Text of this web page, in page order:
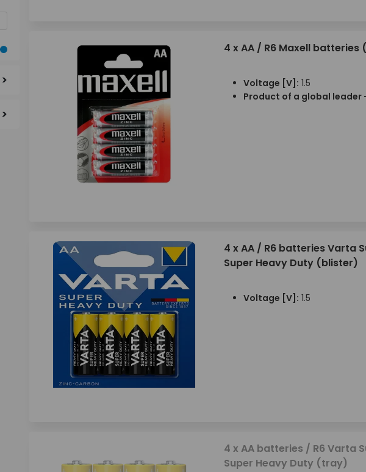
4 x AA / R6 Maxell batteries
Voltage [V]: 1.5
Product of a global leader
4 x AA / R6 batteries Varta
Super Heavy Duty (blister)
Voltage [V]: 1.5
4 x AA batteries / R6 Varta
Super Heavy Duty (tray)